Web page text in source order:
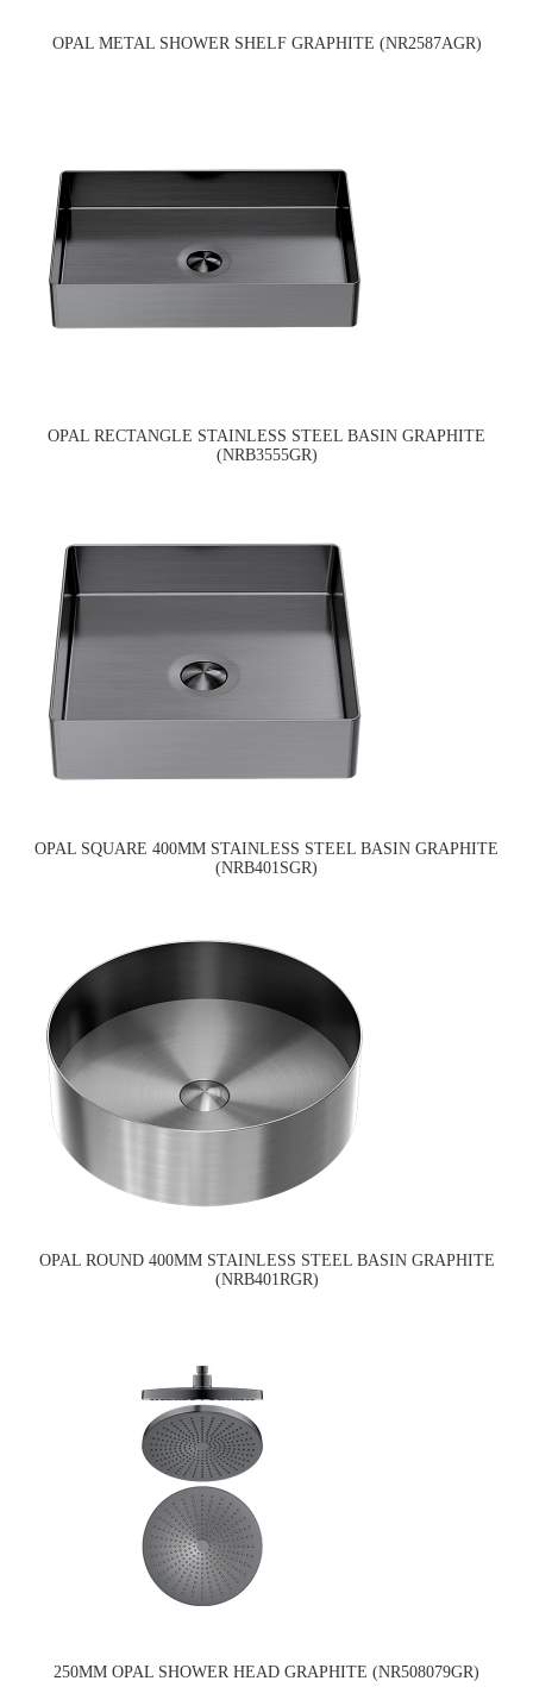
OPAL METAL SHOWER SHELF GRAPHITE (NR2587AGR)
OPAL RECTANGLE STAINLESS STEEL BASIN GRAPHITE
(NRB3555GR)
OPAL SQUARE 400MM STAINLESS STEEL BASIN GRAPHITE
(NRB401SGR)
OPAL ROUND 400MM STAINLESS STEEL BASIN GRAPHITE
(NRB401RGR)
250MM OPAL SHOWER HEAD GRAPHITE (NR508079GR)